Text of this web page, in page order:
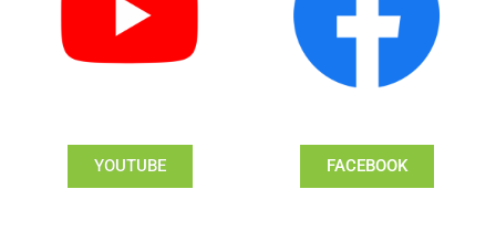
YOUTUBE FACEBOOK